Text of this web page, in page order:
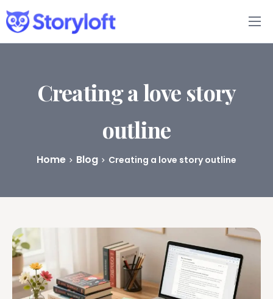
Features
Book Writing App
Creating a love story
outline
Home Blog Creating a love story outline